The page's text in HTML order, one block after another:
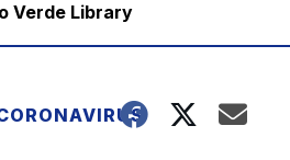
Verde Library